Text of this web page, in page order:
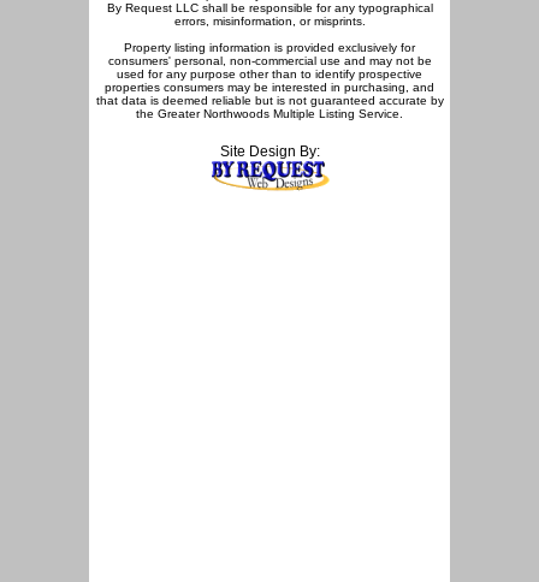
By Request LLC shall be responsible for any typographical
errors, misinformation, or misprints.
Property listing information is provided exclusively for
consumers' personal, non-commercial use and may not be
used for any purpose other than to identify prospective
properties consumers may be interested in purchasing, and
that data is deemed reliable but is not guaranteed accurate by
the Greater Northwoods Multiple Listing Service.
Site Design By: